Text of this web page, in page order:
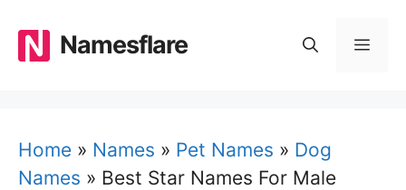
content
Namesflare
Home » Names » Pet Names » Dog
Names » Best Star Names For Male